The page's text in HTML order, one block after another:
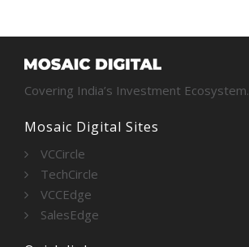
Covering India’s Investment Ecosystem.
Mosaic Digital Sites
VCCircle
TechCircle
VCCEdge
SalesEdge